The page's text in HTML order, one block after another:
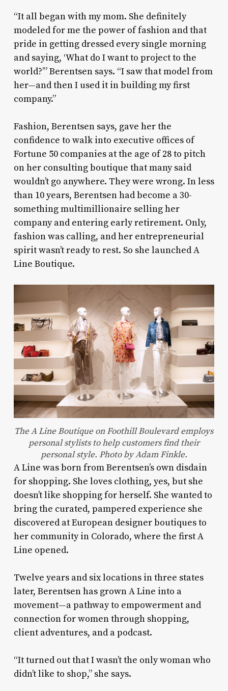
“It all began with my mom. She definitely
modeled for me the power of fashion and that
pride in getting dressed every single morning
and saying, ‘What do I want to project to the
world?’” Berentsen says. “I saw that model from
her—and then I used it in building my first
company.”
Fashion, Berentsen says, gave her the
confidence to walk into executive offices of
Fortune 50 companies at the age of 28 to pitch
on her consulting boutique that many said
wouldn’t go anywhere. They were wrong. In less
than 10 years, Berentsen had become a 30-
something multimillionaire selling her
company and entering early retirement. Only,
fashion was calling, and her entrepreneurial
spirit wasn’t ready to rest. So she launched A
Line Boutique.
The A Line Boutique on Foothill Boulevard employs
personal stylists to help customers find their
personal style. Photo by Adam Finkle.
A Line was born from Berentsen’s own disdain
for shopping. She loves clothing, yes, but she
doesn’t like shopping for herself. She wanted to
bring the curated, pampered experience she
discovered at European designer boutiques to
her community in Colorado, where the first A
Line opened.
Twelve years and six locations in three states
later, Berentsen has grown A Line into a
movement—a pathway to empowerment and
connection for women through shopping,
client adventures, and a podcast.
“It turned out that I wasn’t the only woman who
didn’t like to shop,” she says.